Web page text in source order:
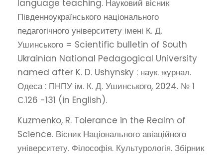
language teaching. Науковий вісник
Південноукраїнського національного
педагогічного університету імені К. Д.
Ушинського = Scientific bulletin of South
Ukrainian National Pedagogical University
named after K. D. Ushynsky : наук. журнал.
Одеса : ПНПУ ім. К. Д. Ушинського, 2024. № 1
С.126 -131 (in English).
Kuzmenko, R. Tolerance in the Realm of
Science. Вісник Національного авіаційного
університету. Філософія. Культурологія. Збірник